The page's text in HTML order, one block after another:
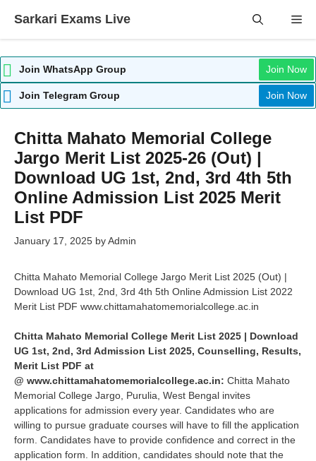
Sarkari Exams Live
Join WhatsApp Group Join Now
Join Telegram Group Join Now
Chitta Mahato Memorial College
Jargo Merit List 2025-26 (Out) |
Download UG 1st, 2nd, 3rd 4th 5th
Online Admission List 2025 Merit
List PDF
January 17, 2025 byAdmin
Chitta Mahato Memorial College Jargo Merit List 2025 (Out) |
Download UG 1st, 2nd, 3rd 4th 5th Online Admission List 2022
Merit List PDF www.chittamahatomemorialcollege.ac.in
Chitta Mahato Memorial College Merit List 2025 | Download
UG 1st, 2nd, 3rd Admission List 2025, Counselling, Results,
Merit List PDF at
@ www.chittamahatomemorialcollege.ac.in: Chitta Mahato
Memorial College Jargo, Purulia , West Bengal invites
applications for admission every year. Candidates who are
willing to pursue graduate courses will have to fill the application
form. Candidates have to provide confidence and correct in the
application form. In addition, candidates should note that the